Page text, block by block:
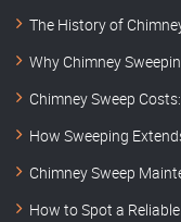
The History of
Why Chimney
Chimney Sweep
How Sweeping
Chimney Sweep
How to Spot a